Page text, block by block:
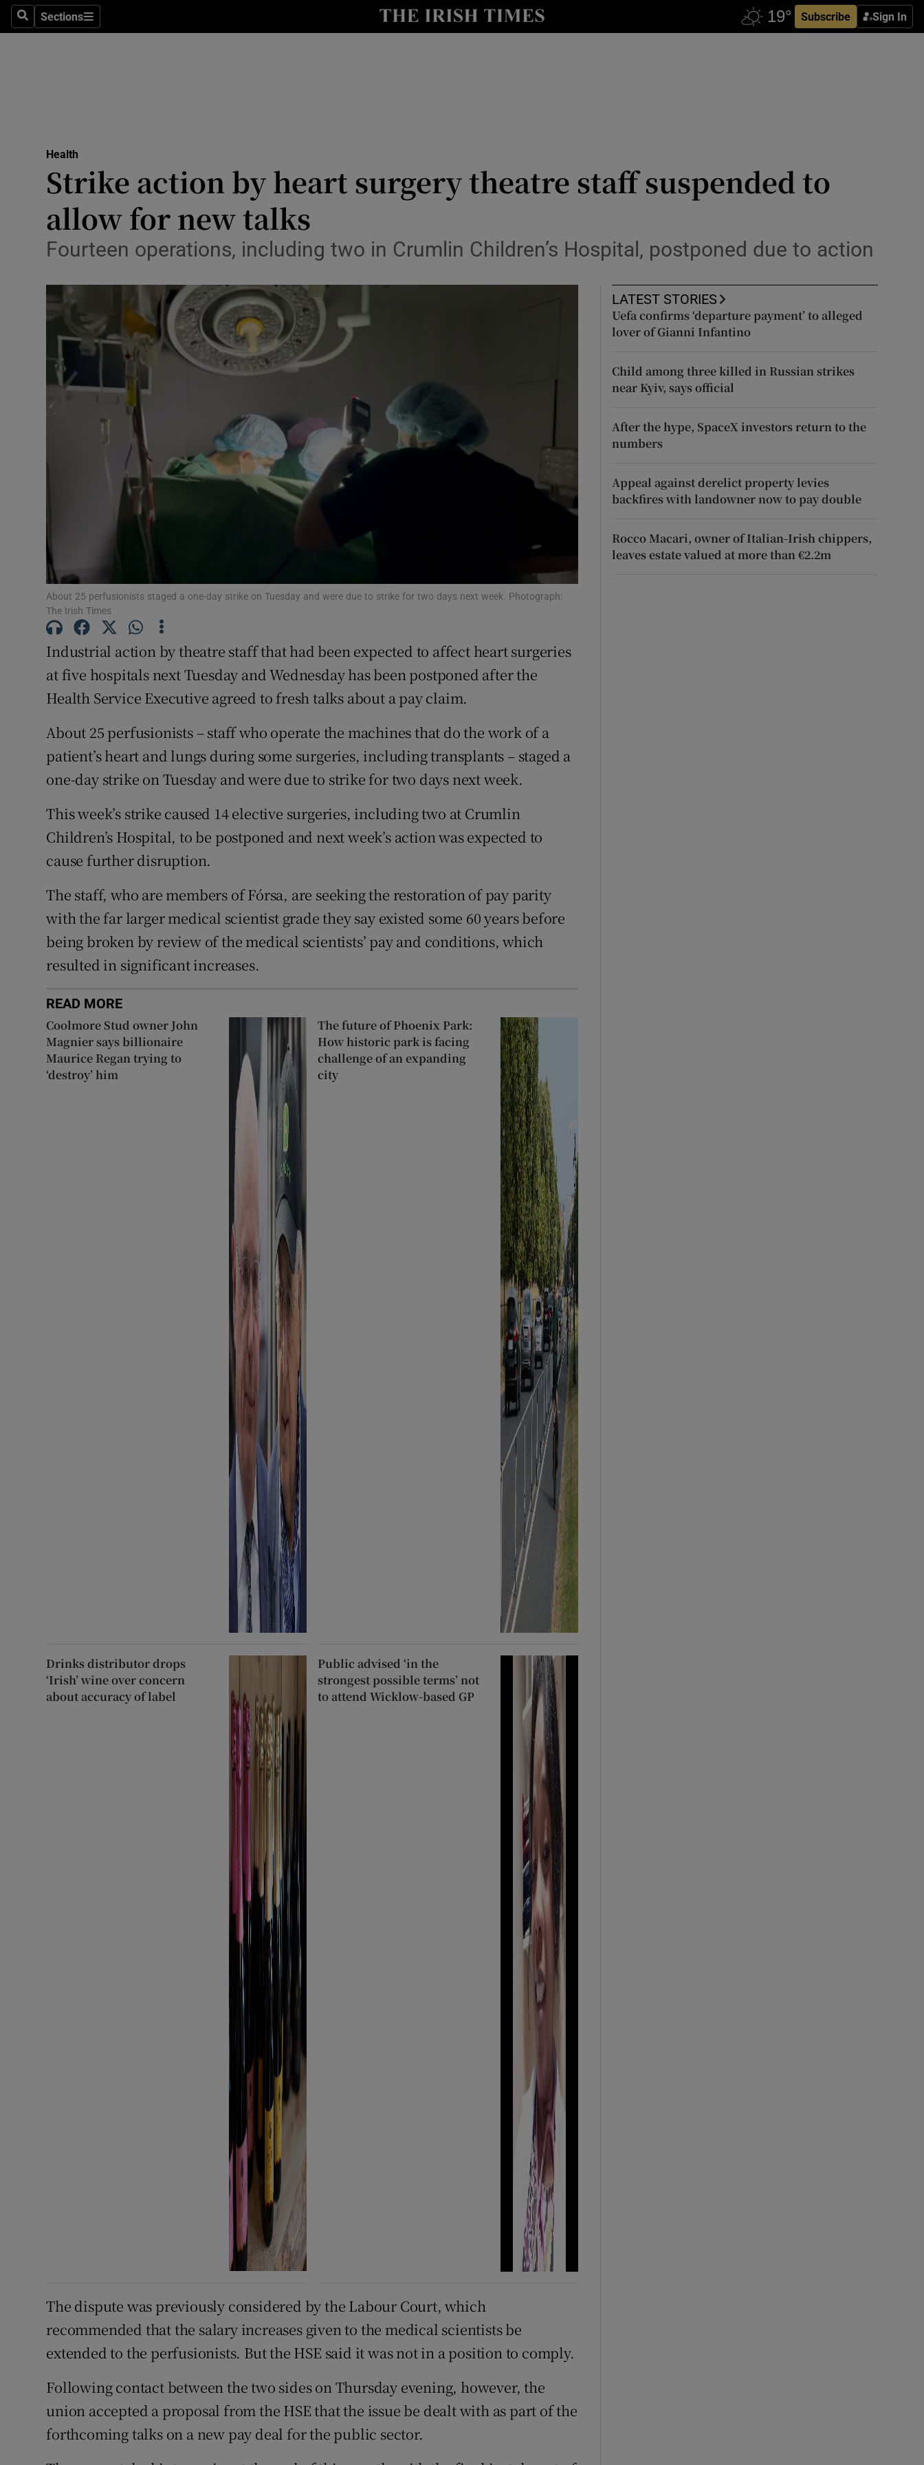
SearchSections
Sections Subscribe Sign In
Show Culture sub sections
Abroad
Obituaries
Transport
Listen
Podcasts
Video
Gaeilge
Show Gaeilge sub sections
History
Show History sub sections
Student Hub
Sponsored
Competitions
Newsletters
Weather Forecast
Health
Strike action by heart surgery theatre staff suspended to
allow for new talks
Fourteen operations, including two in Crumlin Children’s Hospital, postponed due to action
About 25 perfusionists staged a one-day strike on Tuesday and were due to strike for two days next week. Photograph:
The Irish Times
Industrial action by theatre staff that had been expected to affect heart surgeries
at five hospitals next Tuesday and Wednesday has been postponed after the
Health Service Executive agreed to fresh talks about a pay claim.
About 25 perfusionists – staff who operate the machines that do the work of a
patient’s heart and lungs during some surgeries, including transplants – staged a
one-day strike on Tuesday and were due to strike for two days next week.
This week’s strike caused 14 elective surgeries, including two at Crumlin
Children’s Hospital, to be postponed and next week’s action was expected to
cause further disruption.
The staff, who are members of Fórsa, are seeking the restoration of pay parity
with the far larger medical scientist grade they say existed some 60 years before
being broken by review of the medical scientists’ pay and conditions, which
resulted in significant increases.
READ MORE
Coolmore Stud owner John
Magnier says billionaire
Maurice Regan trying to
‘destroy’ him
The future of Phoenix Park:
How historic park is facing
challenge of an expanding
city
Drinks distributor drops
‘Irish’ wine over concern
about accuracy of label
Public advised ‘in the
strongest possible terms’ not
to attend Wicklow-based GP
The dispute was previously considered by the Labour Court, which
recommended that the salary increases given to the medical scientists be
extended to the perfusionists. But the HSE said it was not in a position to comply.
Following contact between the two sides on Thursday evening, however, the
union accepted a proposal from the HSE that the issue be dealt with as part of the
forthcoming talks on a new pay deal for the public sector.
LATEST STORIES
Uefa confirms ‘departure payment’ to alleged
lover of Gianni Infantino
Child among three killed in Russian strikes
near Kyiv, says official
After the hype, SpaceX investors return to the
numbers
Appeal against derelict property levies
backfires with landowner now to pay double
Rocco Macari, owner of Italian-Irish chippers,
leaves estate valued at more than €2.2m